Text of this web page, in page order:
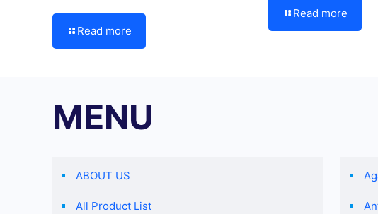
Read more
Read more
MENU
ABOUT US
All Product List